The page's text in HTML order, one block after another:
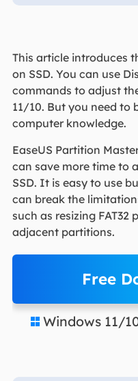
This article introduces
on SSD. You can use
commands to adjust
11/10. But you need to
computer knowledge.
EaseUS Partition
can save more time to
SSD. It is easy to use
can break the
such as resizing
adjacent partitions.
Free
 Windows 11/